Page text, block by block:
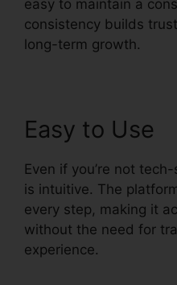
easy to maintain a
consistency builds
long-term growth.
Easy to Use
Even if you’re not
is intuitive. The
every step, making it
without the need for
experience.